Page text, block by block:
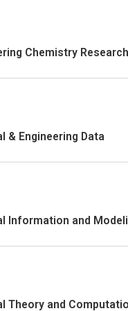
Chemistry Research
& Engineering Data
Information and
Theory and